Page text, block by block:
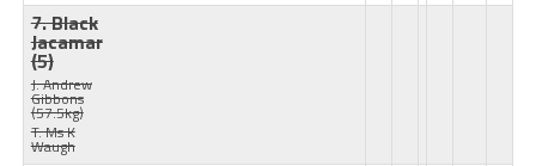
7. Black
Jacamar
(5)
J: Andrew
Gibbons
(57.5kg)
T: Ms K
Waugh